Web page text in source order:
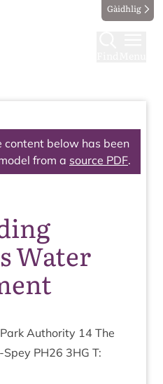
Gàidhlig
content below has been
from a source PDF.
Water
Author­ity 14 The
Spey PH26 3HG T: